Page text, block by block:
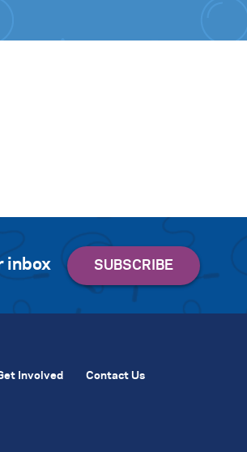
inbox
Involved Contact Us